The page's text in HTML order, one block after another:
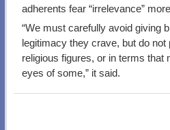
adherents fear “irrelevance”
“We must carefully avoid giving
legitimacy they crave, but do
religious figures, or in terms
eyes of some,” it said.